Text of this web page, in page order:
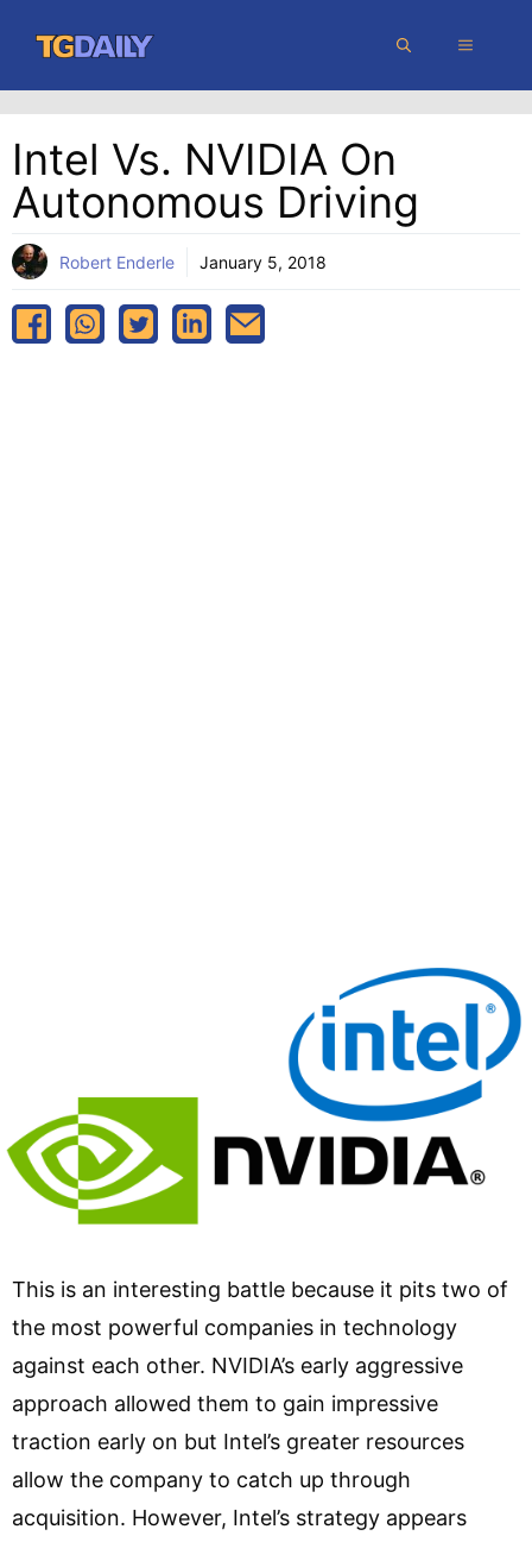
content
MENU
Intel Vs. NVIDIA On
Autonomous Driving
Robert Enderle January 5, 2018
This is an interesting battle because it pits two of
the most powerful companies in technology
against each other. NVIDIA’s early aggressive
approach allowed them to gain impressive
traction early on but Intel’s greater resources
allow the company to catch up through
acquisition. However, Intel’s strategy appears